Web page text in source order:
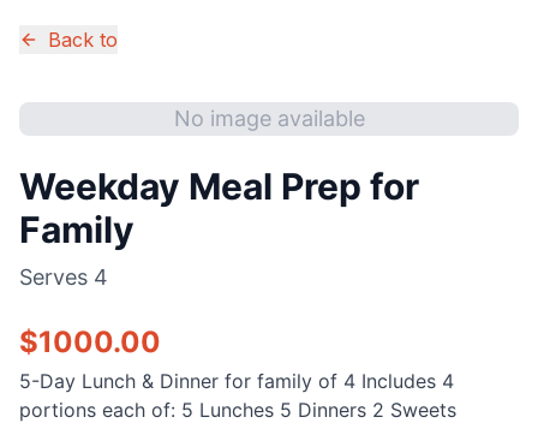
Back to
No image available
Weekday Meal Prep for
Family
Serves 4
$1000.00
5-Day Lunch & Dinner for family of 4 Includes 4
portions each of: 5 Lunches 5 Dinners 2 Sweets